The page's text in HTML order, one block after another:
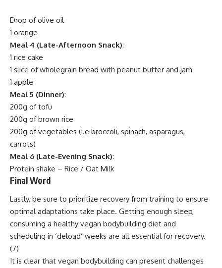
Drop of olive oil
1 orange
Meal 4 (Late-Afternoon Snack):
1 rice cake
1 slice of wholegrain bread with peanut butter and jam
1 apple
Meal 5 (Dinner):
200g of tofu
200g of brown rice
200g of vegetables (i.e broccoli, spinach, asparagus,
carrots)
Meal 6 (Late-Evening Snack):
Protein shake – Rice / Oat Milk
Final Word
Lastly, be sure to prioritize recovery from training to ensure
optimal adaptations take place. Getting enough sleep,
consuming a healthy vegan bodybuilding diet and
scheduling in ‘deload’ weeks are all essential for recovery.
(7)
It is clear that vegan bodybuilding can present challenges